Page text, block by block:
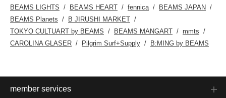
BEAMS LIGHTS
BEAMS HEART fennica
BEAMS JAPAN
BEAMS Planets
B JIRUSHI MARKET
TOKYO CULTUART by BEAMS
BEAMS MANGART
mmts
CAROLINA GLASER
Pilgrim Surf+Supply B:MING by BEAMS
member services